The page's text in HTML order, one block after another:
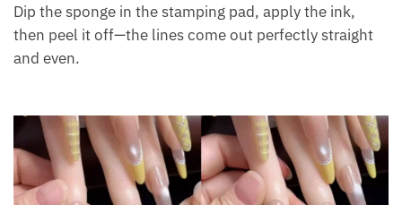
Dip the sponge in the stamping pad, apply the ink,
then peel it off—the lines come out perfectly straight
and even.